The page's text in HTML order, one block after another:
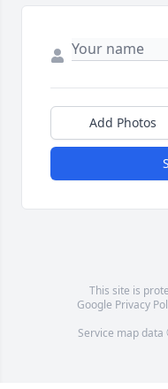
Add Photos
This site is
Google Privacy
Service map